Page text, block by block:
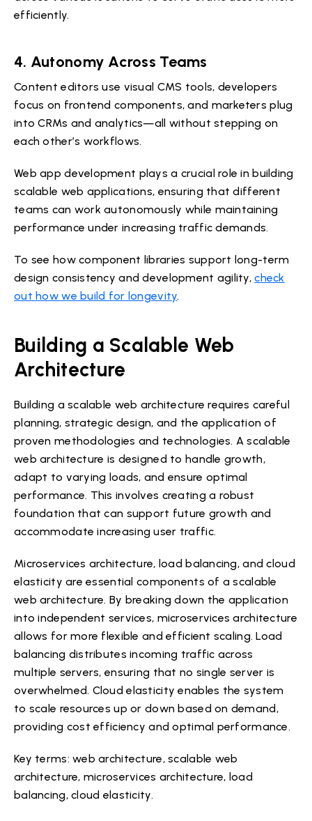
efficiently.
4. Autonomy Across Teams
Content editors use visual CMS tools, developers
focus on frontend components, and marketers plug
into CRMs and analytics—all without stepping on
each other’s workflows.
Web app development plays a crucial role in building
scalable web applications, ensuring that different
teams can work autonomously while maintaining
performance under increasing traffic demands.
To see how component libraries support long-term
design consistency and development agility,check
out how we build for longevity.
Building a Scalable Web
Architecture
Building a scalable web architecture requires careful
planning, strategic design, and the application of
proven methodologies and technologies. A scalable
web architecture is designed to handle growth,
adapt to varying loads, and ensure optimal
performance. This involves creating a robust
foundation that can support future growth and
accommodate increasing user traffic.
Microservices architecture, load balancing, and cloud
elasticity are essential components of a scalable
web architecture. By breaking down the application
into independent services, microservices architecture
allows for more flexible and efficient scaling. Load
balancing distributes incoming traffic across
multiple servers, ensuring that no single server is
overwhelmed. Cloud elasticity enables the system
to scale resources up or down based on demand,
providing cost efficiency and optimal performance.
Key terms: web architecture, scalable web
architecture, microservices architecture, load
balancing, cloud elasticity.